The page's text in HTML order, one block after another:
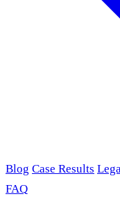
Blog Case Results
FAQ